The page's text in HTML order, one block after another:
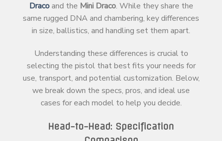
Dracoand the Mini Draco. While they share the
same rugged DNA and chambering, key differences
in size, ballistics, and handling set them apart.
Understanding these differences is crucial to
selecting the pistol that best fits your needs for
use, transport, and potential customization. Below,
we break down the specs, pros, and ideal use
cases for each model to help you decide.
Head-to-Head: Specification